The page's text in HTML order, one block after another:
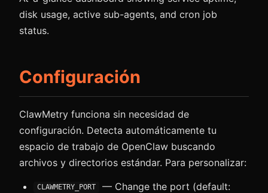
disk usage, active sub-agents, and cron job
status.
Configuración
ClawMetry funciona sin necesidad de
configuración. Detecta automáticamente tu
espacio de trabajo de OpenClaw buscando
archivos y directorios estándar. Para personalizar:
CLAWMETRY_PORT
— Change the port (default: